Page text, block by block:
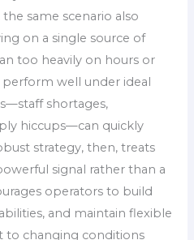
same scenario also
on a single source of
too heavily on hours or
well under ideal
shortages,
hiccups—can quickly
strategy, then, treats
signal rather than a
operators to build
and maintain flexible
to changing conditions